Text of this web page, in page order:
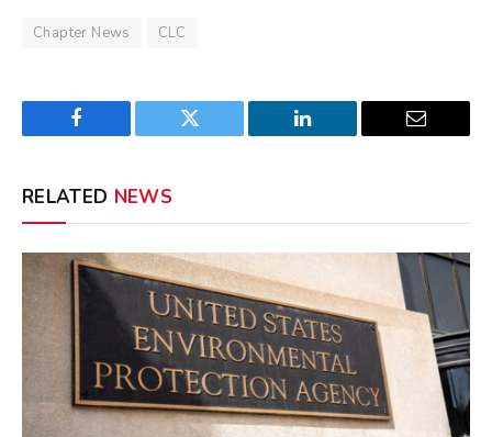
Chapter News CLC
Facebook Twitter LinkedIn Email
RELATED NEWS